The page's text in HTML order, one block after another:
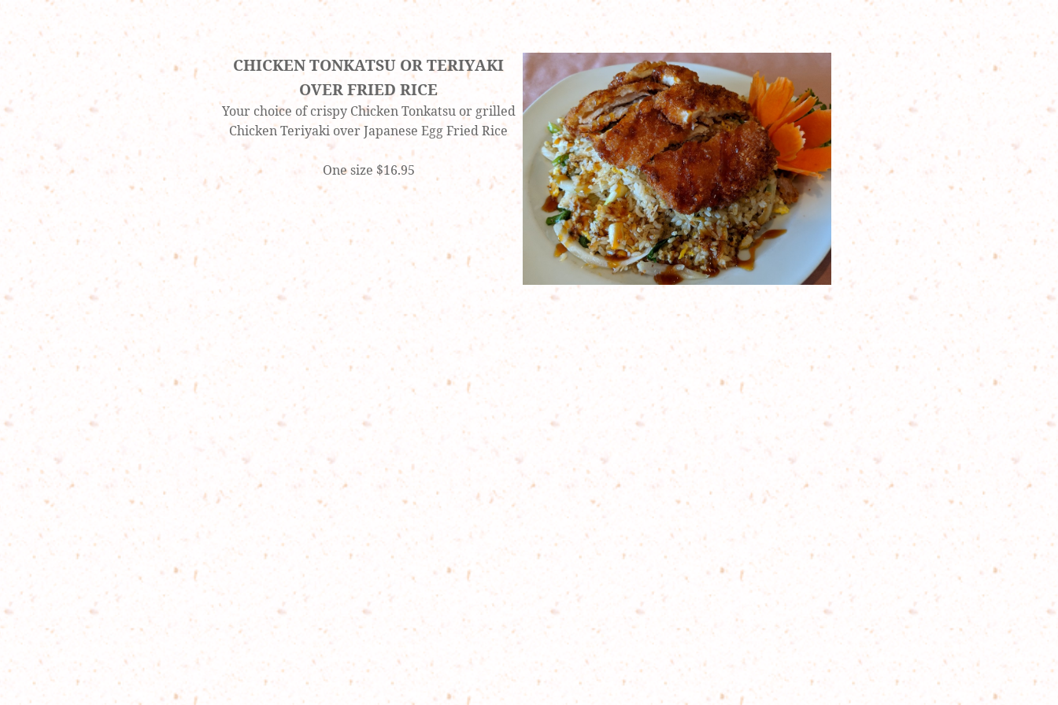
CHICKEN TONKATSU OR TERIYAKI
OVER FRIED RICE
Your choice of crispy Chicken Tonkatsu or grilled
Chicken Teriyaki over Japanese Egg Fried Rice
One size $16.95